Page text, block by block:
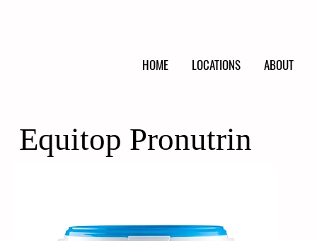
HOME LOCATIONS ABOUT
Equitop Pronutrin